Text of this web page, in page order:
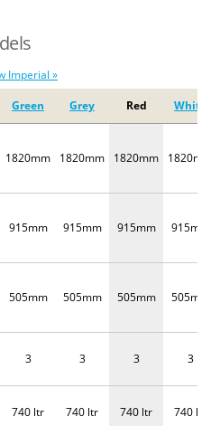
Imperial »
Green Grey Red White
1820mm 1820mm 1820mm 1820mm
915mm 915mm 915mm 915mm
505mm 505mm 505mm 505mm
3 3 3 3
740 ltr 740 ltr 740 ltr 740 ltr